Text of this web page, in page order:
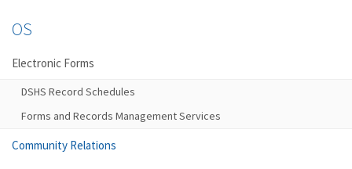
OS
Electronic Forms
DSHS Record Schedules
Forms and Records Management Services
Community Relations